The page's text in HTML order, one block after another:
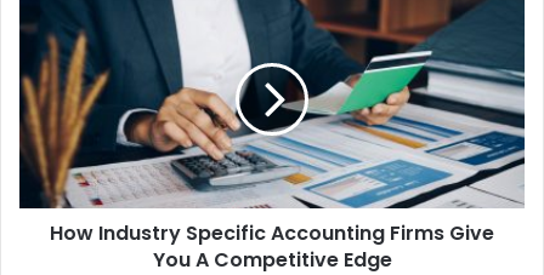
How Industry Specific Accounting Firms Give
You A Competitive Edge